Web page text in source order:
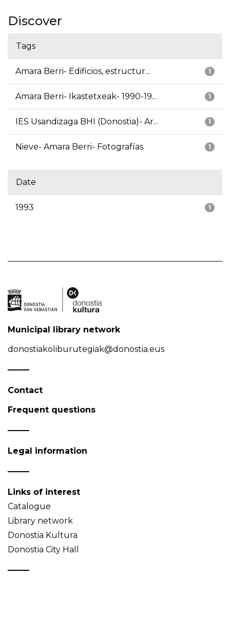
Discover
Tags
1
Amara Berri- Edificios, estructur...
1
Amara Berri- Ikastetxeak- 1990-19...
1
IES Usandizaga BHI (Donostia)- Ar...
1
Nieve- Amara Berri- Fotografías
Date
1
1993
Municipal library network
donostiakoliburutegiak@donostia.eus
Contact
Frequent questions
Legal information
Links of interest
Catalogue
Library network
Donostia Kultura
Donostia City Hall